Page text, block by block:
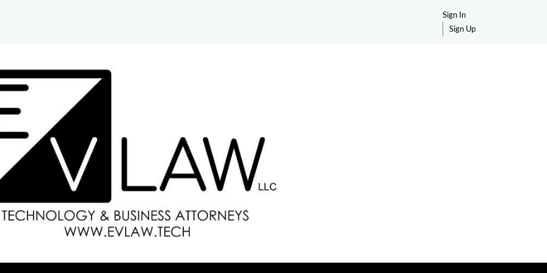
Sign In
Sign Up